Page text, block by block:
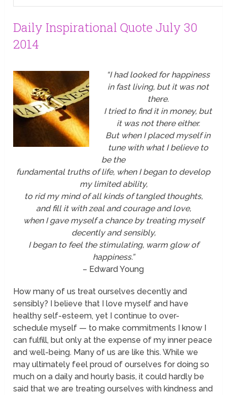
Daily Inspirational Quote July 30
2014
“I had looked for happiness
in fast living, but it was not
there.
I tried to find it in money, but
it was not there either.
But when I placed myself in
tune with what I believe to
be the
fundamental truths of life, when I began to develop
my limited ability,
to rid my mind of all kinds of tangled thoughts,
and fill it with zeal and courage and love,
when I gave myself a chance by treating myself
decently and sensibly,
I began to feel the stimulating, warm glow of
happiness.”
– Edward Young
How many of us treat ourselves decently and
sensibly? I believe that I love myself and have
healthy self-esteem, yet I continue to over-
schedule myself — to make commitments I know I
can fulfill, but only at the expense of my inner peace
and well-being. Many of us are like this. While we
may ultimately feel proud of ourselves for doing so
much on a daily and hourly basis, it could hardly be
said that we are treating ourselves with kindness and